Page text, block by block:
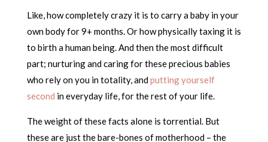
Like, how completely crazy it is to carry a baby in your
own body for 9+ months. Or how physically taxing it is
to birth a human being. And then the most difficult
part; nurturing and caring for these precious babies
who rely on you in totality, andputting yourself
second in everyday life, for the rest of your life.
The weight of these facts alone is torrential. But
these are just the bare-bones of motherhood – the